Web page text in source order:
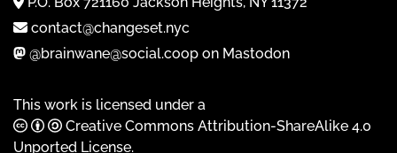
contact@changeset.nyc
@brainwane@social.coop on Mastodon
This work is licensed under a
Creative Commons Attribution-ShareAlike 4.0
Unported License.